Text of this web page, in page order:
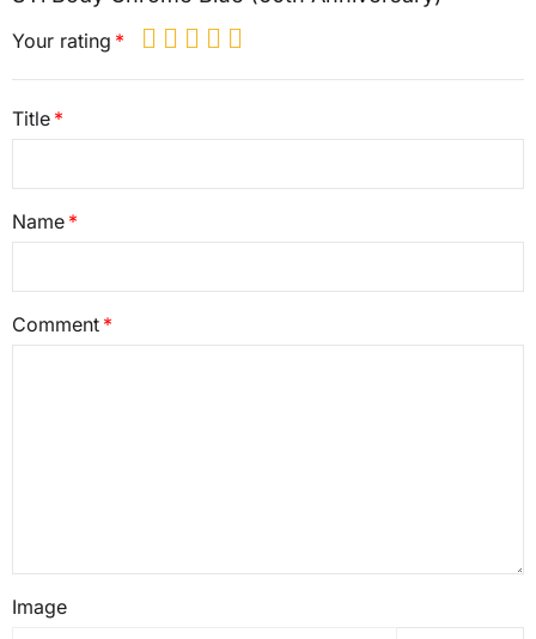
Your rating
Title
Name
Comment
Image